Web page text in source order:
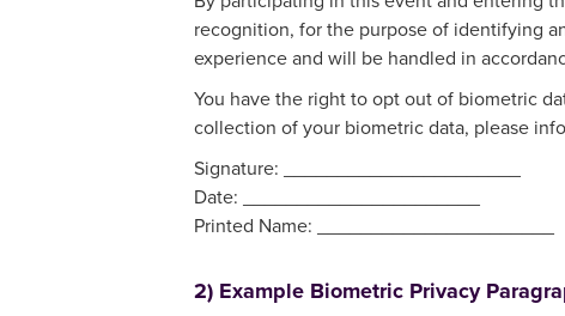
recognition, for the purpose of identifying
experience and will be handled in
You have the right to opt out of biometric
collection of your biometric data, please
Signature: ______________________
Date: ______________________
Printed Name: ______________________
2) Example Biometric Privacy